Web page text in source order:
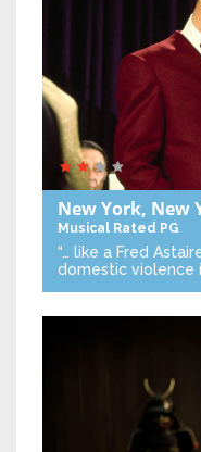
New York, New
Musical Rated PG
“… like a Fred
domestic violence